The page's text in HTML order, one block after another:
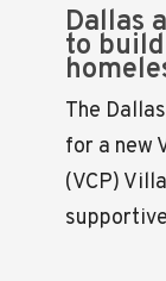
Dallas
to
The
for a new
(VCP)